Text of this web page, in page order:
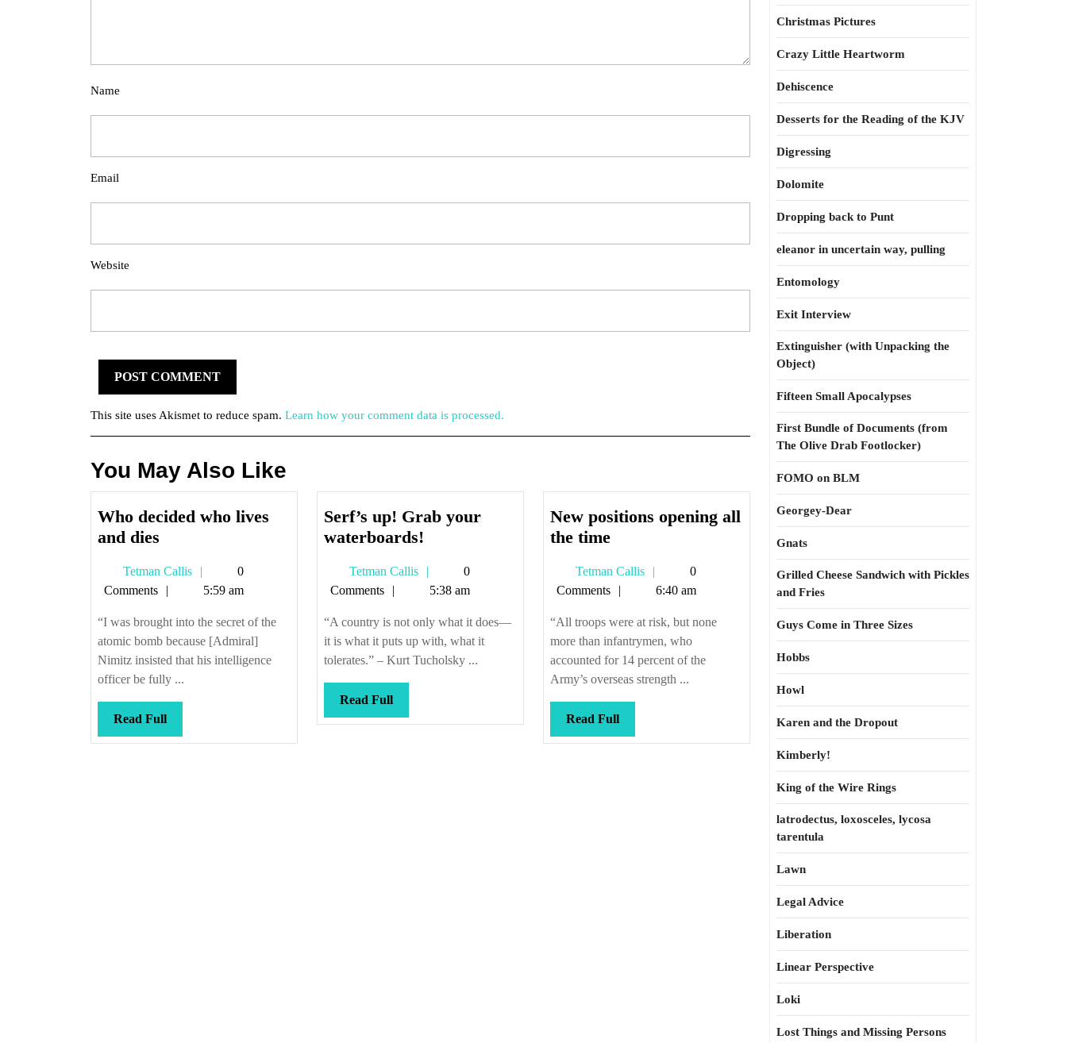
Name
Email
Website
This site uses Akismet to reduce spam. Learn how your comment data is processed.
You May Also Like
Who decided who lives
and dies
who
lives
and
dies
Tetman Callis
Tetman
Callis
0
Comments
5:59 am
“I was brought into the secret of the
atomic bomb because [Admiral]
Nimitz insisted that his intelligence
officer be fully ...
Read FullRead
Full
Serf’s up! Grab your
waterboards!Serf’s
Grab
your
waterboards!
Tetman Callis
Tetman
Callis
0
Comments
5:38 am
“A country is not only what it does—
it is what it puts up with, what it
tolerates.” – Kurt Tucholsky ...
Read FullRead
Full
New positions opening all
the timeNew
opening
all
the
time
Tetman Callis
Tetman
Callis
0
Comments
6:40 am
“All troops were at risk, but none
more than infantrymen, who
accounted for 14 percent of the
Army’s overseas strength ...
Read FullRead
Full
Christmas Pictures
Crazy Little Heartworm
Dehiscence
Desserts for the Reading of the KJV
Digressing
Dolomite
Dropping back to Punt
eleanor in uncertain way, pulling
Entomology
Exit Interview
Extinguisher (with Unpacking the
Object)
Fifteen Small Apocalypses
First Bundle of Documents (from
The Olive Drab Footlocker)
FOMO on BLM
Georgey-Dear
Gnats
Grilled Cheese Sandwich with Pickles
and Fries
Guys Come in Three Sizes
Hobbs
Howl
Karen and the Dropout
Kimberly!
King of the Wire Rings
latrodectus, loxosceles, lycosa
tarentula
Lawn
Legal Advice
Liberation
Linear Perspective
Loki
Lost Things and Missing Persons